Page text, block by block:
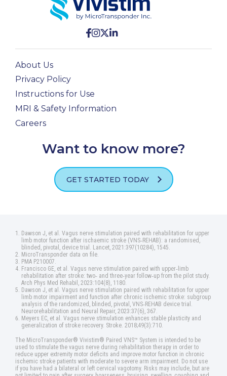
About Us
Privacy Policy
Instructions for Use
MRI & Safety Information
Careers
Want to know more?
GET STARTED TODAY
Dawson J, et al. Vagus nerve stimulation paired with rehabilitation for upper
limb motor function after ischaemic stroke (VNS‑REHAB): a randomised,
blinded, pivotal, device trial. Lancet, 2021:397(10284), 1545.
MicroTransponder data on file.
PMA P210007.
Francisco GE, et al. Vagus nerve stimulation paired with upper‑limb
rehabilitation after stroke: two‑ and three‑year follow‑up from the pilot study.
Arch Phys Med Rehabil, 2023:104(8), 1180.
Dawson J, et al. Vagus nerve stimulation paired with rehabilitation for upper
limb motor impairment and function after chronic ischemic stroke: subgroup
analysis of the randomized, blinded, pivotal, VNS‑REHAB device trial.
Neurorehabilitation and Neural Repair, 2023:37(6), 367.
Meyers EC, et al. Vagus nerve stimulation enhances stable plasticity and
generalization of stroke recovery. Stroke. 2018;49(3):710.
The MicroTransponder® Vivistim® Paired VNS™ System is intended to be
used to stimulate the vagus nerve during rehabilitation therapy in order to
reduce upper extremity motor deficits and improve motor function in chronic
ischemic stroke patients with moderate to severe arm impairment. Do not use
if you have had a bilateral or left cervical vagotomy. Risks may include, but are